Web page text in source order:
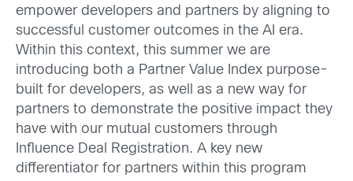
empower developers and partners by aligning to
successful customer outcomes in the AI era.
Within this context, this summer we are
introducing both a Partner Value Index purpose-
built for developers, as well as a new way for
partners to demonstrate the positive impact they
have with our mutual customers through
Influence Deal Registration. A key new
differentiator for partners within this program